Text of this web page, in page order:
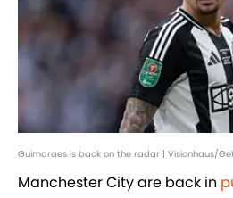
Guimaraes is back on the radar | Visionhaus/
Manchester City are back in